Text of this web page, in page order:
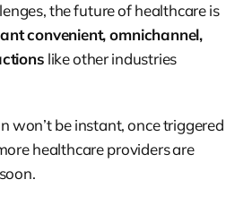
the future of healthcare is
convenient, omnichannel,
like other industries
won’t be instant, once triggered
healthcare providers are